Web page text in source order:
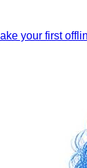
your first